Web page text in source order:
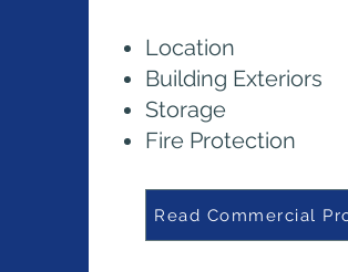
Location
Building Exteriors
Storage
Fire Protection
Read Commercial